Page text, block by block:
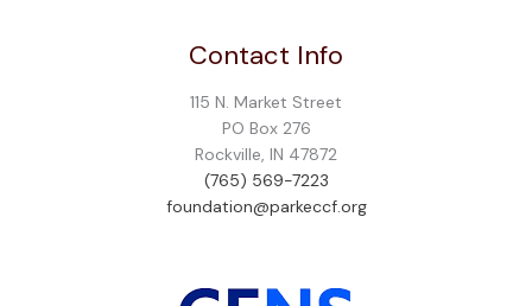
Contact Info
115 N. Market Street
PO Box 276
Rockville, IN 47872
(765) 569-7223
foundation@parkeccf.org